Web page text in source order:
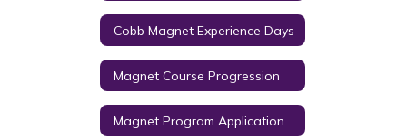
Cobb Magnet Experience Days
Magnet Course Progression
Magnet Program Application